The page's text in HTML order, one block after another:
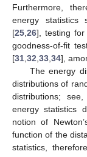
Furthermore,
energy statistics
[25 26], testing for
goodness-of-fit
[31 32 33 34],
The energy
distributions of
distributions;
energy statistics
notion of
function of the
statistics,